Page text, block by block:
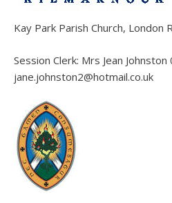
Kay Park Parish Church, London
Session Clerk: Mrs Jean
jane.johnston2@hotmail.co.uk